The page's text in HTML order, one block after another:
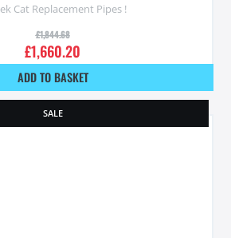
Cat Replacement Pipes !
£1,844.68
£1,660.20
ADD TO BASKET
SALE